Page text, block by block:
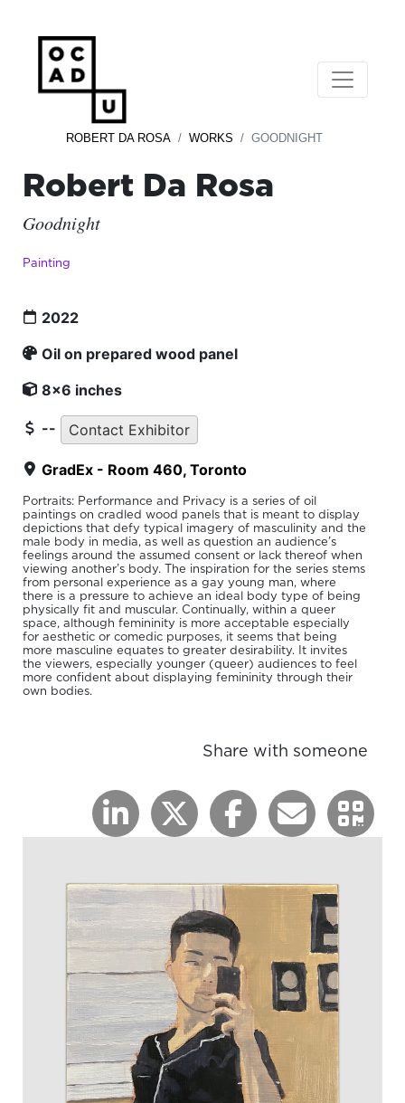
ROBERT DA ROSA WORKS GOODNIGHT
Robert Da Rosa
Goodnight
Painting
2022
Oil on prepared wood panel
8x6 inches
-- Contact Exhibitor
GradEx - Room 460, Toronto
Portraits: Performance and Privacy is a series of oil
paintings on cradled wood panels that is meant to display
depictions that defy typical imagery of masculinity and the
male body in media, as well as question an audience’s
feelings around the assumed consent or lack thereof when
viewing another’s body. The inspiration for the series stems
from personal experience as a gay young man, where
there is a pressure to achieve an ideal body type of being
physically fit and muscular. Continually, within a queer
space, although femininity is more acceptable especially
for aesthetic or comedic purposes, it seems that being
more masculine equates to greater desirability. It invites
the viewers, especially younger (queer) audiences to feel
more confident about displaying femininity through their
own bodies.
Share with someone